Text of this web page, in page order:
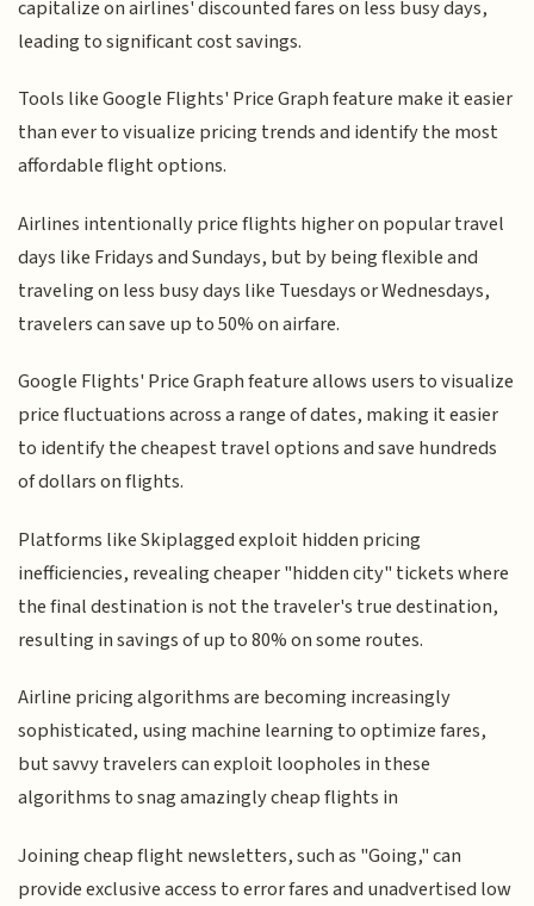
capitalize on airlines' discounted fares on less busy days,
leading to significant cost savings.
Tools like Google Flights' Price Graph feature make it easier
than ever to visualize pricing trends and identify the most
affordable flight options.
Airlines intentionally price flights higher on popular travel
days like Fridays and Sundays, but by being flexible and
traveling on less busy days like Tuesdays or Wednesdays,
travelers can save up to 50% on airfare.
Google Flights' Price Graph feature allows users to visualize
price fluctuations across a range of dates, making it easier
to identify the cheapest travel options and save hundreds
of dollars on flights.
Platforms like Skiplagged exploit hidden pricing
inefficiencies, revealing cheaper "hidden city" tickets where
the final destination is not the traveler's true destination,
resulting in savings of up to 80% on some routes.
Airline pricing algorithms are becoming increasingly
sophisticated, using machine learning to optimize fares,
but savvy travelers can exploit loopholes in these
algorithms to snag amazingly cheap flights in
Joining cheap flight newsletters, such as "Going," can
provide exclusive access to error fares and unadvertised low